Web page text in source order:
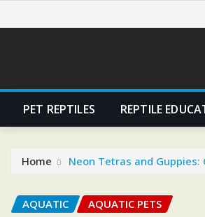
to
PET REPTILES REPTILE
Home Neon Tetras and
AQUATIC AQUATIC PETS